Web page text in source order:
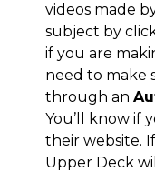
videos made
subject by
if you are
need to make
through an
You’ll know if
their website.
Upper Deck